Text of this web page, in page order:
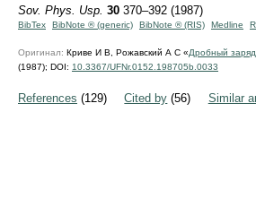
Sov. Phys. Usp. 30 370–392 (1987)
BibTex BibNote ® (generic) BibNote ® (RIS) Medline
Оригинал: Криве И В, Рожавский А С «Дробный
(1987); DOI: 10.3367/UFNr.0152.198705b.0033
References (129) Cited by (56) Similar